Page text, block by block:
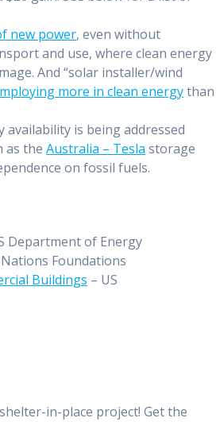
new power, even without
and use, where clean energy
And “solar installer/wind
more in clean energythan
is being addressed
as theAustralia – Tesla storage
on fossil fuels.
Department of Energy
Foundations
Buildings – US
in-place project! Get the